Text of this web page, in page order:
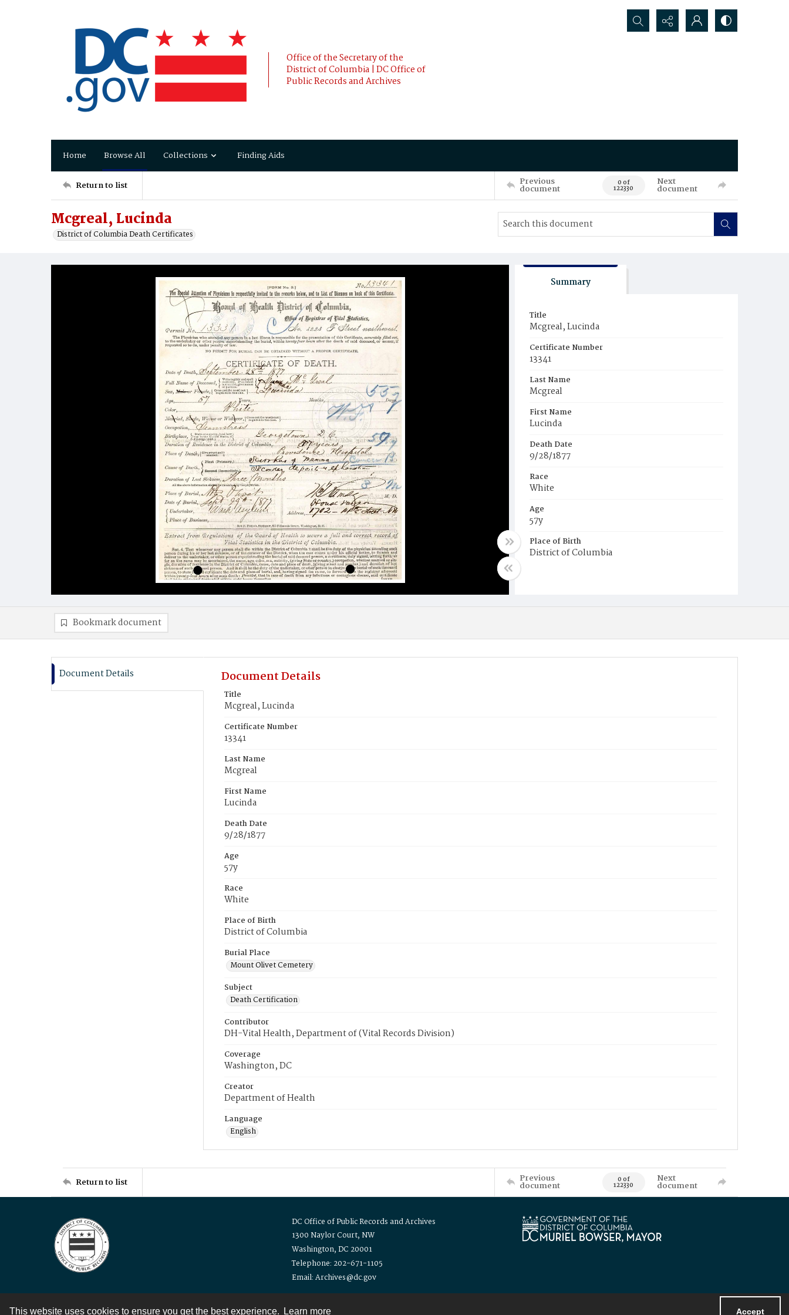
This website uses cookies to ensure you get the best experience. Learn more Accept
Office of the Secretary of the
District of Columbia | DC Office of
Public Records and Archives
Search...
Home Browse All Collections Finding Aids
Return to list Previous
document 0 of
122330
Next
document
Mcgreal, Lucinda
District of Columbia Death Certificates
Summary
Title
Mcgreal, Lucinda
Certificate Number
13341
Last Name
Mcgreal
First Name
Lucinda
Death Date
9/28/1877
Race
White
Age
57y
Place of Birth
District of Columbia
Bookmark document
Document Details Document Details
Title
Mcgreal, Lucinda
Certificate Number
13341
Last Name
Mcgreal
First Name
Lucinda
Death Date
9/28/1877
Age
57y
Race
White
Place of Birth
District of Columbia
Burial Place
Mount Olivet Cemetery
Subject
Death Certification
Contributor
DH-Vital Health, Department of (Vital Records Division)
Coverage
Washington, DC
Creator
Department of Health
Language
English
Return to list Previous
document 0 of
122330
Next
document
DC Office of Public Records and Archives
1300 Naylor Court, NW
Washington, DC 20001
Telephone: 202-671-1105
Email: Archives@dc.gov
Contact